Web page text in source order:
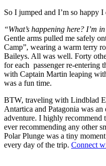
So I jumped and I’m so happy I
“What’s happening here? I’m
Gentle arms pulled me safely
Camp”, wearing a warm terry
Baileys. All was well. Forty
for each passenger re-entering
with Captain Martin leaping
was a fun time.
BTW, traveling with Lindblad
Antartica and Patagonia was
adventure. I highly recommend
ever recommending any other
Polar Plunge was a tiny
every day of the trip. Connect